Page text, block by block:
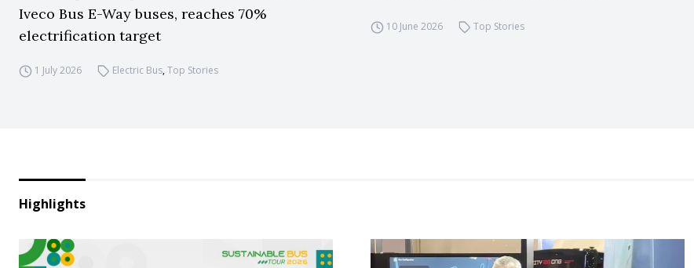
Iveco Bus E-Way buses, reaches 70%
electrification target
1 July 2026 Electric Bus,Top Stories
10 June 2026 Top Stories
Highlights